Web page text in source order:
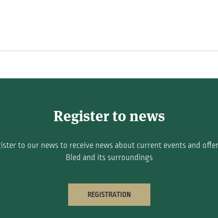
Register to news
to our news to receive news about current events and
Bled and its surroundings
REGISTRATION